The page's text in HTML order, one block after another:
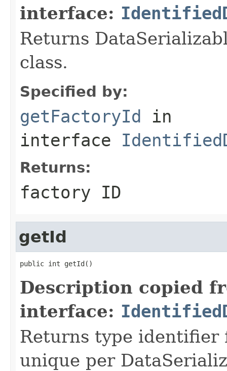
interface:
Returns
class.
Specified by:
getFactoryId in
interface
Returns:
factory ID
getId
public int getId()
Description copied
interface:
Returns type identifier
unique per